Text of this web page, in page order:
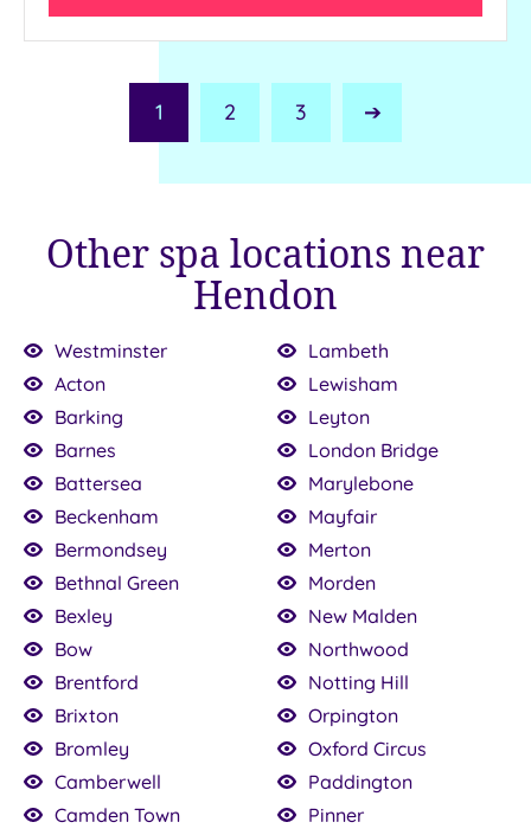
1 2 3
Next
Page
£147.00
Other spa locations near
Hendon
Westminster
Acton
Barking
Barnes
Battersea
Beckenham
Bermondsey
Bethnal Green
Bexley
Bow
Brentford
Brixton
Bromley
Camberwell
Camden Town
Lambeth
Lewisham
Leyton
London Bridge
Marylebone
Mayfair
Merton
Morden
New Malden
Northwood
Notting Hill
Orpington
Oxford Circus
Paddington
Pinner